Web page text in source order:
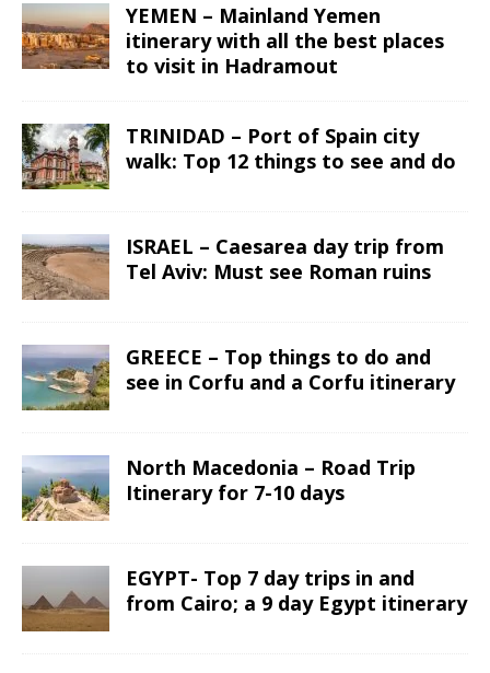
YEMEN – Mainland Yemen
itinerary with all the best places
to visit in Hadramout
TRINIDAD – Port of Spain city
walk: Top 12 things to see and do
ISRAEL – Caesarea day trip from
Tel Aviv: Must see Roman ruins
GREECE – Top things to do and
see in Corfu and a Corfu itinerary
North Macedonia – Road Trip
Itinerary for 7-10 days
EGYPT- Top 7 day trips in and
from Cairo; a 9 day Egypt itinerary